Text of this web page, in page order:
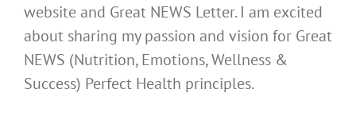
website and Great NEWS Letter. I am excited
about sharing my passion and vision for Great
NEWS (Nutrition, Emotions, Wellness &
Success) Perfect Health principles.